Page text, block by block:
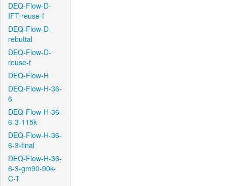
DEQ-Flow-D-
IFT-reuse-f
DEQ-Flow-D-
rebuttal
DEQ-Flow-D-
reuse-f
DEQ-Flow-H
DEQ-Flow-H-36-
6
DEQ-Flow-H-36-
6-3-115k
DEQ-Flow-H-36-
6-3-final
DEQ-Flow-H-36-
6-3-gm90-90k-
C-T